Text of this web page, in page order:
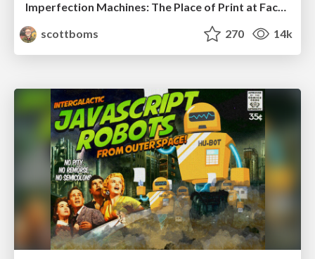
Imperfection Machines: The Place of Print at Facebook
scottboms
270 14k